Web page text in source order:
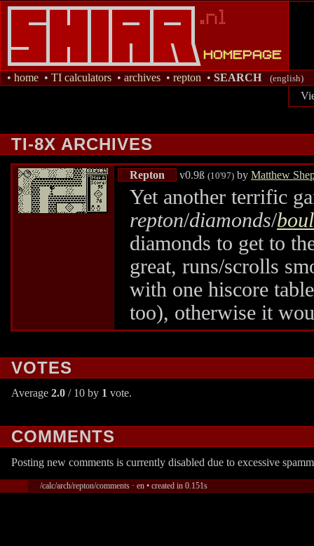
• home • TI calculators • archives • repton • SEARCH (english)
TI-8X ARCHIVES
Repton v0.9ß (10'97) by Matthew
Yet another terrific
repton/diamonds/
diamonds to get to
great, runs/scrolls
with one hiscore
too), otherwise it
VOTES
Average 2.0 / 10 by 1 vote.
COMMENTS
Posting new comments is currently disabled due to excessive
/calc/arch/repton/comments · en • created in 0.151s